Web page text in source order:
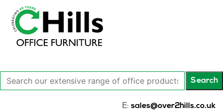
Search
our
Search
E: sales@over2hills.co.uk